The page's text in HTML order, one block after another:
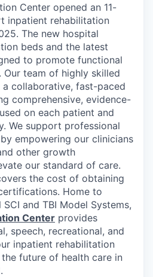
Center opened an 11-
inpatient rehabilitation
The new hospital
beds and the latest
to promote functional
team of highly skilled
collaborative, fast-paced
comprehensive, evidence-
on each patient and
We support professional
empowering our clinicians
other growth
our standard of care.
the cost of obtaining
Home to
and TBI Model Systems,
Center provides
speech, recreational, and
inpatient rehabilitation
future of health care in